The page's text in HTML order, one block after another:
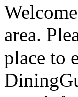
area.
place to